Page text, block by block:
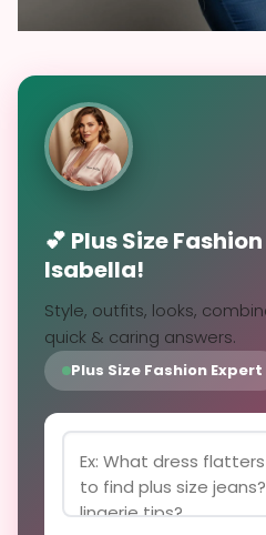
💕 Plus Size
Isabella!
Style, outfits, looks,
quick & caring answers.
Plus Size Fashion Expert